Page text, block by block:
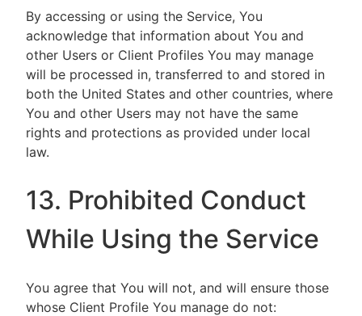
By accessing or using the Service, You
acknowledge that information about You and
other Users or Client Profiles You may manage
will be processed in, transferred to and stored in
both the United States and other countries, where
You and other Users may not have the same
rights and protections as provided under local
law.
13. Prohibited Conduct
While Using the Service
You agree that You will not, and will ensure those
whose Client Profile You manage do not: